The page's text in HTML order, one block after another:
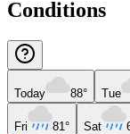
Conditions
Today 88° Tue
Fri 81° Sat